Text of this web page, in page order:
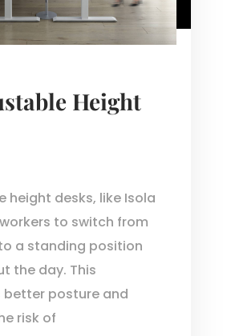
Height
height desks, like Isola
workers to switch from
a standing position
the day. This
posture and
risk of